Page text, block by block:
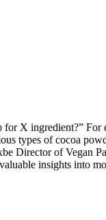
X ingredient?”
types of cocoa
Director of Vegan
insights into